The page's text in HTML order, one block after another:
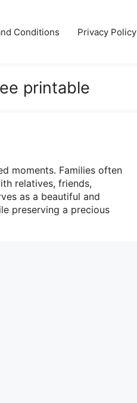
Conditions Privacy Policy
printable
moments. Families often
relatives, friends,
as a beautiful and
preserving a precious